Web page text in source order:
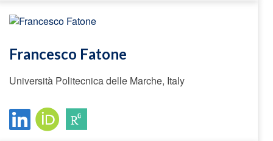
Francesco Fatone
Università Politecnica delle Marche, Italy